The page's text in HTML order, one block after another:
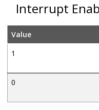
Interrupt
Value
1
0